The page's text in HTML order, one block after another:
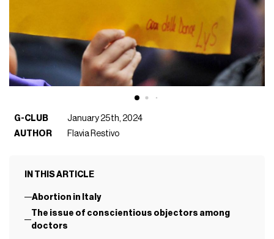
G-CLUB
January 25th, 2024
AUTHOR
Flavia Restivo
IN THIS ARTICLE
Abortion in Italy
The issue of conscientious objectors among
doctors